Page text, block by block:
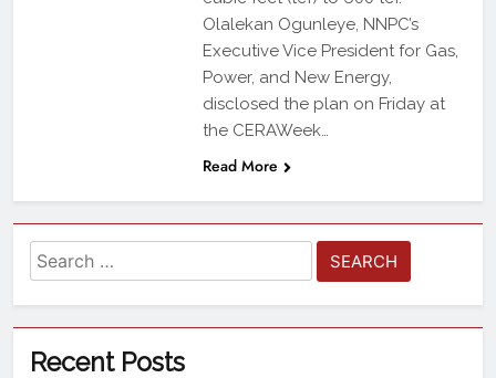
Olalekan Ogunleye, NNPC’s
Executive Vice President for Gas,
Power, and New Energy,
disclosed the plan on Friday at
the CERAWeek…
Read More
Recent Posts